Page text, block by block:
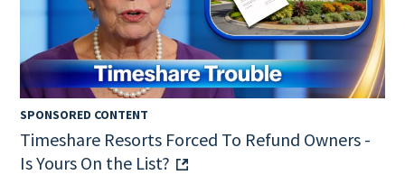
SPONSORED CONTENT
Timeshare Resorts Forced To Refund Owners -
Is Yours On the List?